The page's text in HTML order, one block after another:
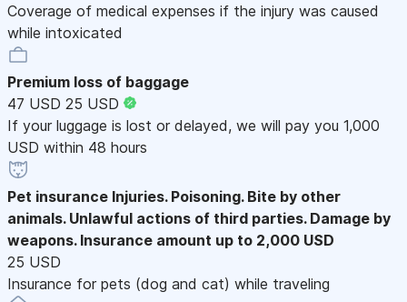
Coverage of medical expenses if the injury was caused
while intoxicated
Premium loss of baggage
47 USD 25 USD
If your luggage is lost or delayed, we will pay you 1,000
USD within 48 hours
Pet insurance Injuries. Poisoning. Bite by other
animals. Unlawful actions of third parties. Damage by
weapons. Insurance amount up to 2,000 USD
25 USD
Insurance for pets (dog and cat) while traveling